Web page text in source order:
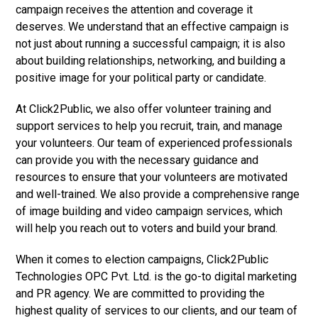
campaign receives the attention and coverage it
deserves. We understand that an effective campaign is
not just about running a successful campaign; it is also
about building relationships, networking, and building a
positive image for your political party or candidate.
At Click2Public, we also offer volunteer training and
support services to help you recruit, train, and manage
your volunteers. Our team of experienced professionals
can provide you with the necessary guidance and
resources to ensure that your volunteers are motivated
and well-trained. We also provide a comprehensive range
of image building and video campaign services, which
will help you reach out to voters and build your brand.
When it comes to election campaigns, Click2Public
Technologies OPC Pvt. Ltd. is the go-to digital marketing
and PR agency. We are committed to providing the
highest quality of services to our clients, and our team of